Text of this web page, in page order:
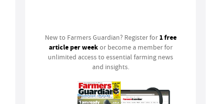
New to Farmers Guardian? Register for 1 free
article per weekor become a member for
unlimited access to essential farming news
and insights.